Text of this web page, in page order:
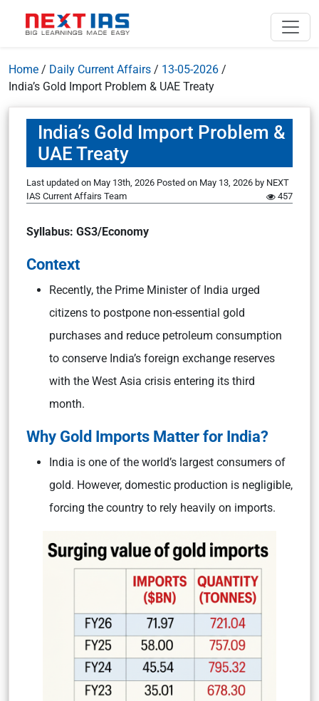
Home / Daily Current Affairs / 13-05-2026 /
India’s Gold Import Problem & UAE Treaty
India’s Gold Import Problem &
UAE Treaty
Last updated on May 13th, 2026 Posted on May 13, 2026 by NEXT
IAS Current Affairs Team
457
Syllabus: GS3/Economy
Context
Recently, the Prime Minister of India urged
citizens to postpone non-essential gold
purchases and reduce petroleum consumption
to conserve India’s foreign exchange reserves
with the West Asia crisis entering its third
month.
Why Gold Imports Matter for India?
India is one of the world’s largest consumers of
gold. However, domestic production is negligible,
forcing the country to rely heavily on imports.